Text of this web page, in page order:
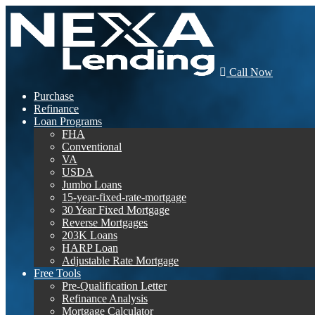
Call Now
Purchase
Refinance
Loan Programs
FHA
Conventional
VA
USDA
Jumbo Loans
15-year-fixed-rate-mortgage
30 Year Fixed Mortgage
Reverse Mortgages
203K Loans
HARP Loan
Adjustable Rate Mortgage
Free Tools
Pre-Qualification Letter
Refinance Analysis
Mortgage Calculator